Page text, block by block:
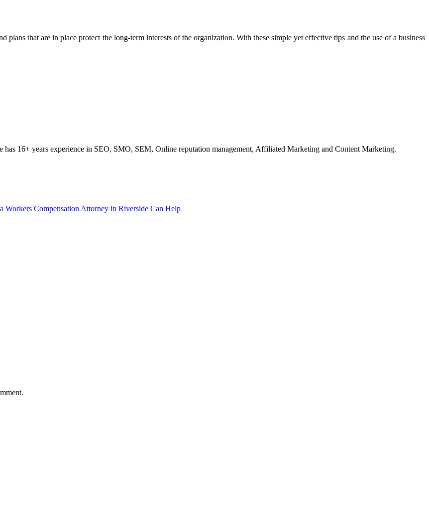
plans that are in place protect the long-term interests of the organization. With these simple yet effective tips and the use of a business
16+ years experience in SEO, SMO, SEM, Online reputation management, Affiliated Marketing and Content Marketing.
Compensation Attorney in Riverside Can Help